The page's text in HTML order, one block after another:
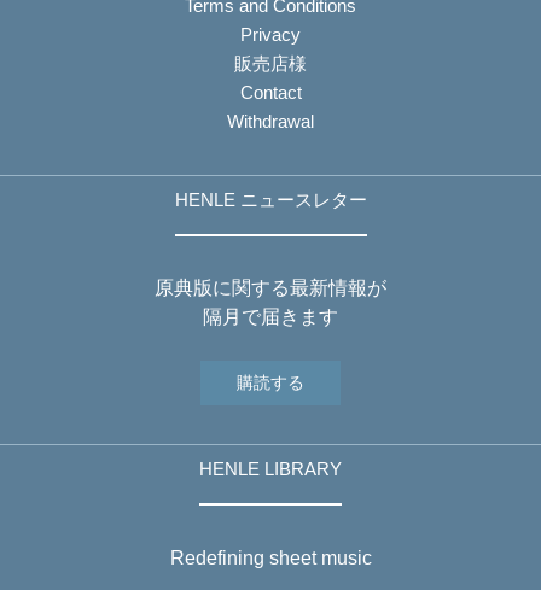
Terms and Conditions
Privacy
販売店様
Contact
Withdrawal
HENLE ニュースレター
原典版に関する最新情報が
隔月で届きます
購読する
HENLE LIBRARY
Redefining sheet music